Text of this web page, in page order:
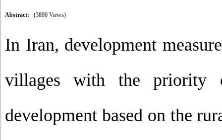
Abstract: (3890 Views)
In Iran, development
villages with the priority
development based on the